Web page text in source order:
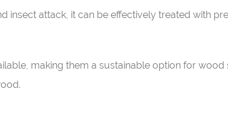
insect attack, it can be effectively treated with
making them a sustainable option for